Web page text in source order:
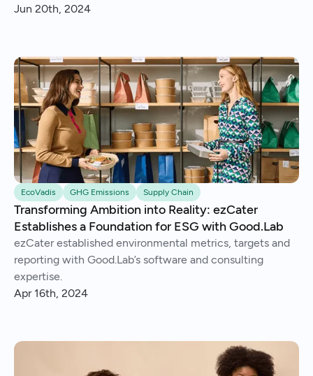
Jun 20th, 2024
EcoVadis GHG Emissions Supply Chain
Transforming Ambition into Reality: ezCater
Establishes a Foundation for ESG with Good.Lab
ezCater established environmental metrics, targets and
reporting with Good.Lab’s software and consulting
expertise.
Apr 16th, 2024